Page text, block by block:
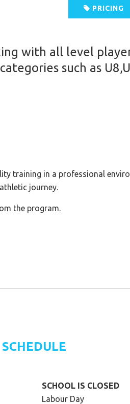
PRICING
with all level
such as
training in a professional
journey.
the program.
SCHEDULE
SCHOOL IS CLOSED
Labour Day